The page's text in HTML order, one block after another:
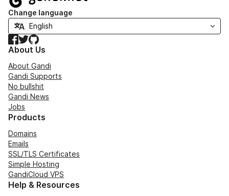
Change language
Facebook
TwitterGitHub
About Us
About Gandi
Gandi Supports
No bullshit
Gandi News
Jobs
Products
Domains
Emails
SSL/TLS Certificates
Simple Hosting
GandiCloud VPS
Help & Resources